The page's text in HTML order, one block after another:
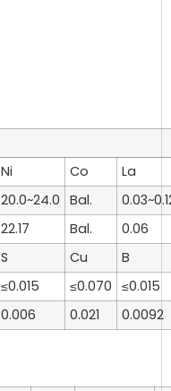
Ni Co
La
20.0~24.0 Bal.
22.17 Bal.
0.06
S Cu
B
≤0.015 ≤0.070 ≤0.015
0.006 0.021 0.0092